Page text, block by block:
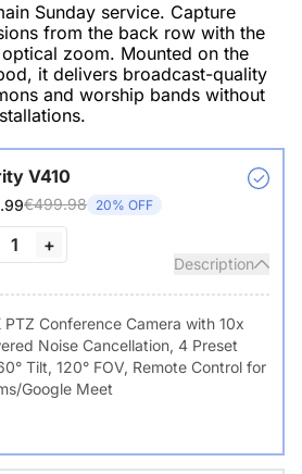
Sunday service. Capture
from the back row with the
optical zoom. Mounted on the
it delivers broadcast-quality
and worship bands without
V410
€499.98 20% OFF
1 +
Description
Conference Camera with 10x
Noise Cancellation, 4 Preset
Tilt, 120° FOV, Remote Control for
Google Meet